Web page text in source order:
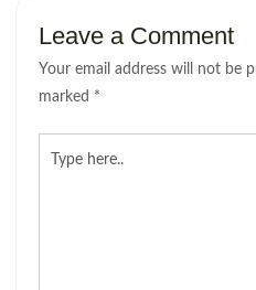
Leave a Comment
Your email address will not be
marked *